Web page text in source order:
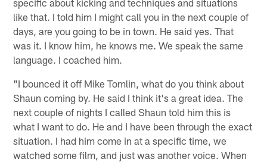
like that. I told him I might call you in the next couple of
days, are you going to be in town. He said yes. That
was it. I know him, he knows me. We speak the same
language. I coached him.
"I bounced it off Mike Tomlin, what do you think about
Shaun coming by. He said I think it's a great idea. The
next couple of nights I called Shaun told him this is
what I want to do. He and I have been through the exact
situation. I had him come in at a specific time, we
watched some film, and just was another voice. When